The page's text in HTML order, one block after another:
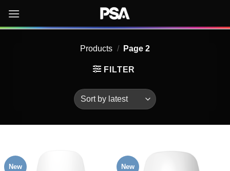
content
Products / Page 2
FILTER
New New